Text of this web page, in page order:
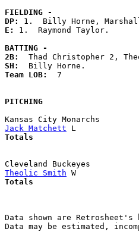
FIELDING -
DP:
E: 1.  Raymond Taylor.
BATTING -
2B:
SH:
Team LOB: 7
PITCHING
Kansas City
Jack Matchett
Cleveland
Theolic Smith
Data shown are Retrosheet's
Data may be estimated,